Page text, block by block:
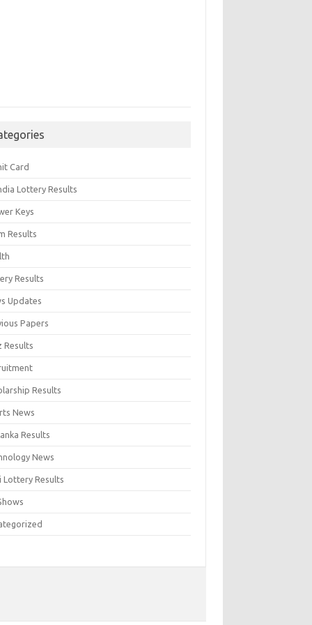
Card
Lottery Results
Keys
Results
Results
Updates
Papers
Results
Results
News
Results
News
Lottery Results